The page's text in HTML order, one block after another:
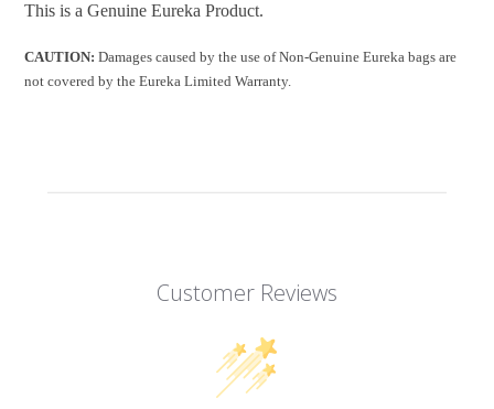
This is a Genuine Eureka Product.
CAUTION: Damages caused by the use of Non-Genuine Eureka bags are
not covered by the Eureka Limited Warranty.
Customer Reviews